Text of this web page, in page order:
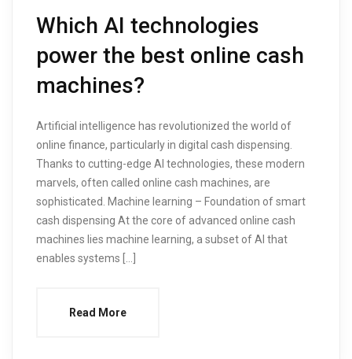
Which AI technologies
power the best online cash
machines?
Artificial intelligence has revolutionized the world of
online finance, particularly in digital cash dispensing.
Thanks to cutting-edge AI technologies, these modern
marvels, often called online cash machines, are
sophisticated. Machine learning – Foundation of smart
cash dispensing At the core of advanced online cash
machines lies machine learning, a subset of AI that
enables systems […]
Read More